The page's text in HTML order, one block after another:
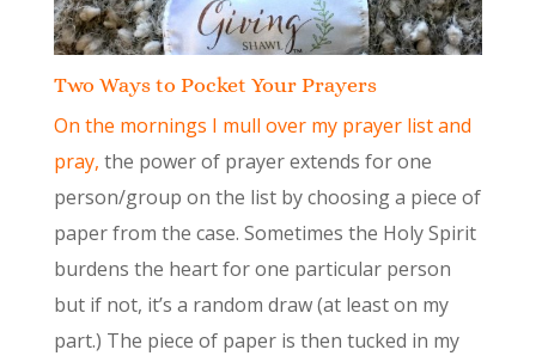
Two Ways to Pocket Your Prayers
On the mornings I mull over my prayer list and
pray, the power of prayer extends for one
person/group on the list by choosing a piece of
paper from the case. Sometimes the Holy Spirit
burdens the heart for one particular person
but if not, it’s a random draw (at least on my
part.) The piece of paper is then tucked in my